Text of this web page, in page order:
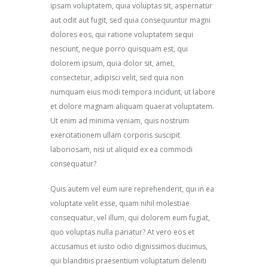
ipsam voluptatem, quia voluptas sit, aspernatur
aut odit aut fugit, sed quia consequuntur magni
dolores eos, qui ratione voluptatem sequi
nesciunt, neque porro quisquam est, qui
dolorem ipsum, quia dolor sit, amet,
consectetur, adipisci velit, sed quia non
numquam eius modi tempora incidunt, ut labore
et dolore magnam aliquam quaerat voluptatem.
Ut enim ad minima veniam, quis nostrum
exercitationem ullam corporis suscipit
laboriosam, nisi ut aliquid ex ea commodi
consequatur?
Quis autem vel eum iure reprehenderit, qui in ea
voluptate velit esse, quam nihil molestiae
consequatur, vel illum, qui dolorem eum fugiat,
quo voluptas nulla pariatur? At vero eos et
accusamus et iusto odio dignissimos ducimus,
qui blanditiis praesentium voluptatum deleniti